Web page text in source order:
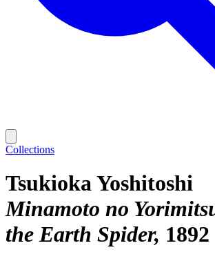
Collections
Tsukioka Yoshitoshi
Minamoto no
the Earth Spider 1892